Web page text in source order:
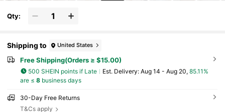
Qty:
Shipping to United States
Free Shipping(Orders ≥ $15.00)
500 SHEIN points if Late ​Est. Delivery: Aug 14 - Aug 20, 85.11%
are ≤ 8business days
30-Day Free Returns
T&Cs apply